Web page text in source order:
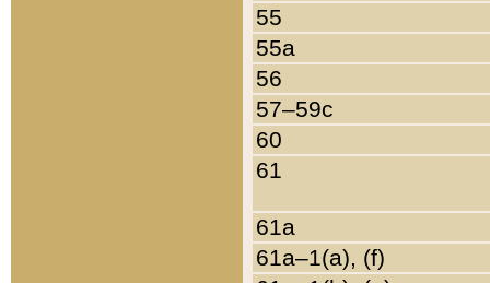
55
55a
56
57–59c
60
61
61a
61a–1(a), (f)